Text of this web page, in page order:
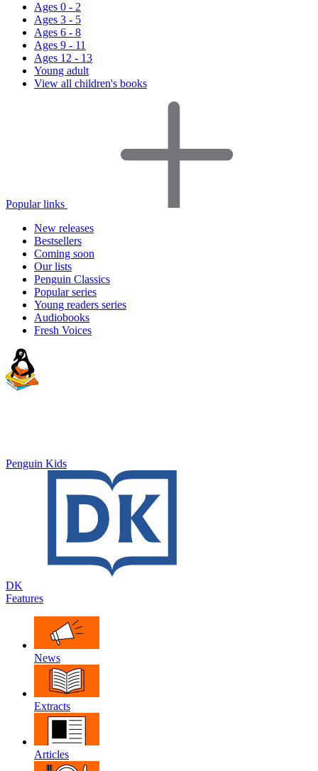
Ages 0 - 2
Ages 3 - 5
Ages 6 - 8
Ages 9 - 11
Ages 12 - 13
Young adult
View all children's books
Popular links
New releases
Bestsellers
Coming soon
Our lists
Penguin Classics
Popular series
Young readers series
Audiobooks
Fresh Voices
Penguin Kids
DK
Features
News
Extracts
Articles